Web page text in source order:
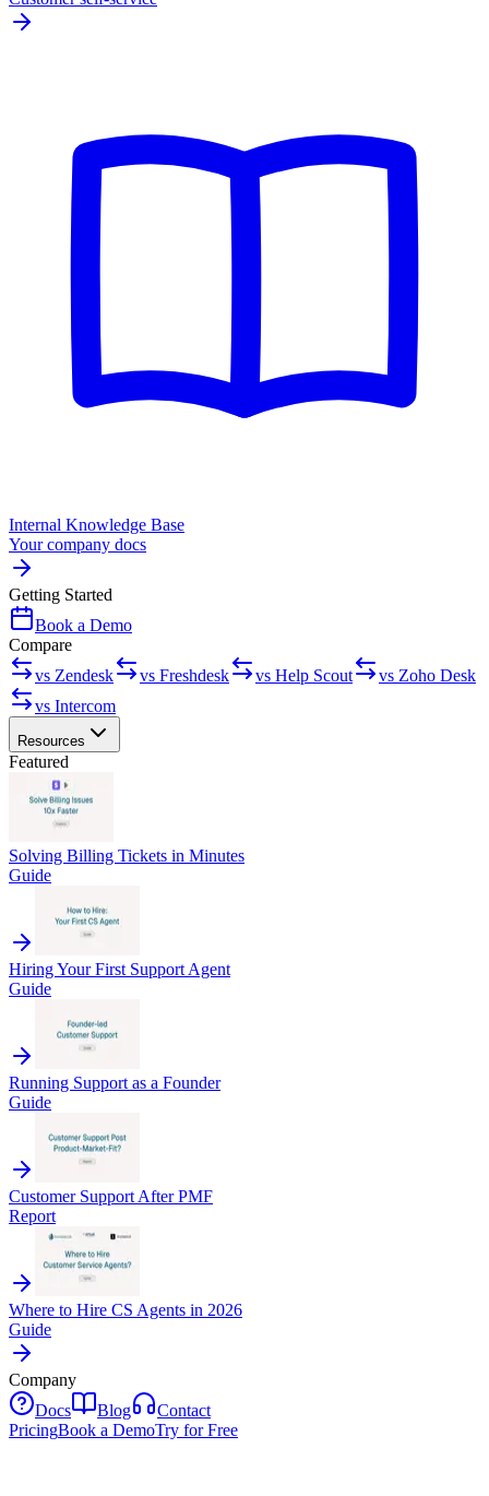
Internal Knowledge Base
Your company docs
Getting Started
Book a Demo
Compare
vs Zendesk
vs Freshdesk vs Help Scout
vs Zoho Desk
vs Intercom
Resources
Featured
Solving Billing Tickets in Minutes
Guide
Hiring Your First Support Agent
Guide
Running Support as a Founder
Guide
Customer Support After PMF
Report
Where to Hire CS Agents in 2026
Guide
Company
Docs
Blog
Contact
PricingBook a DemoTry for Free